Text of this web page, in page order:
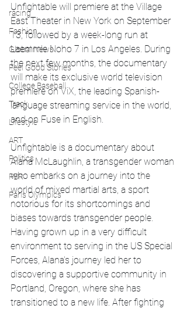
racing
Fashion
Global News
Feel Good Stories
College Baseball
Track
Lifestyle
ART
Politics
PBR
Paris Olympics
Unfightable will premiere at the Village
East Theater in New York on September
13, followed by a week-long run at
Laemmle Noho 7 in Los Angeles. During
the next few months, the documentary
will make its exclusive world television
premiere on ViX, the leading Spanish-
language streaming service in the world,
and on Fuse in English.
Unfightable is a documentary about
Alana McLaughlin, a transgender woman
who embarks on a journey into the
world of mixed martial arts, a sport
notorious for its shortcomings and
biases towards transgender people.
Having grown up in a very difficult
environment to serving in the US Special
Forces, Alana's journey led her to
discovering a supportive community in
Portland, Oregon, where she has
transitioned to a new life. After fighting